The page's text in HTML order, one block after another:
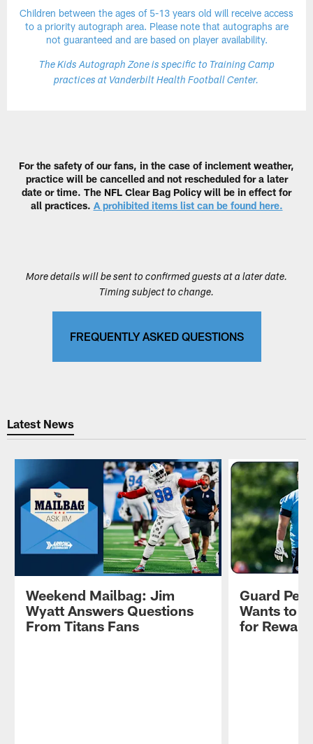
Children between the ages of 5-13 years old will receive access
to a priority autograph area. Please note that autographs are
not guaranteed and are based on player availability.
The Kids Autograph Zone is specific to Training Camp
practices at Vanderbilt Health Football Center.
For the safety of our fans, in the case of inclement weather,
practice will be cancelled and not rescheduled for a later
date or time. The NFL Clear Bag Policy will be in effect for
all practices. A prohibited items list can be found here.
More details will be sent to confirmed guests at a later date.
Timing subject to change.
FREQUENTLY ASKED QUESTIONS
Latest News
Weekend Mailbag: Jim
Wyatt Answers Questions
From Titans Fans
Guard
Wants to
for